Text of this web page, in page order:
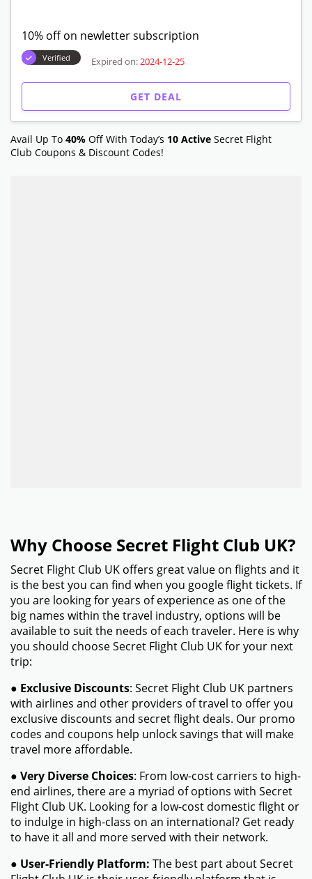
10% off on newletter subscription
Verified Expired on: 2024-12-25
GET DEAL
Avail Up To 40% Off With Today’s 10 Active Secret Flight
Club Coupons & Discount Codes!
Why Choose Secret Flight Club UK?
Secret Flight Club UK offers great value on flights and it
is the best you can find when you google flight tickets. If
you are looking for years of experience as one of the
big names within the travel industry, options will be
available to suit the needs of each traveler. Here is why
you should choose Secret Flight Club UK for your next
trip:
● Exclusive Discounts: Secret Flight Club UK partners
with airlines and other providers of travel to offer you
exclusive discounts and secret flight deals. Our promo
codes and coupons help unlock savings that will make
travel more affordable.
● Very Diverse Choices: From low-cost carriers to high-
end airlines, there are a myriad of options with Secret
Flight Club UK. Looking for a low-cost domestic flight or
to indulge in high-class on an international? Get ready
to have it all and more served with their network.
● User-Friendly Platform: The best part about Secret